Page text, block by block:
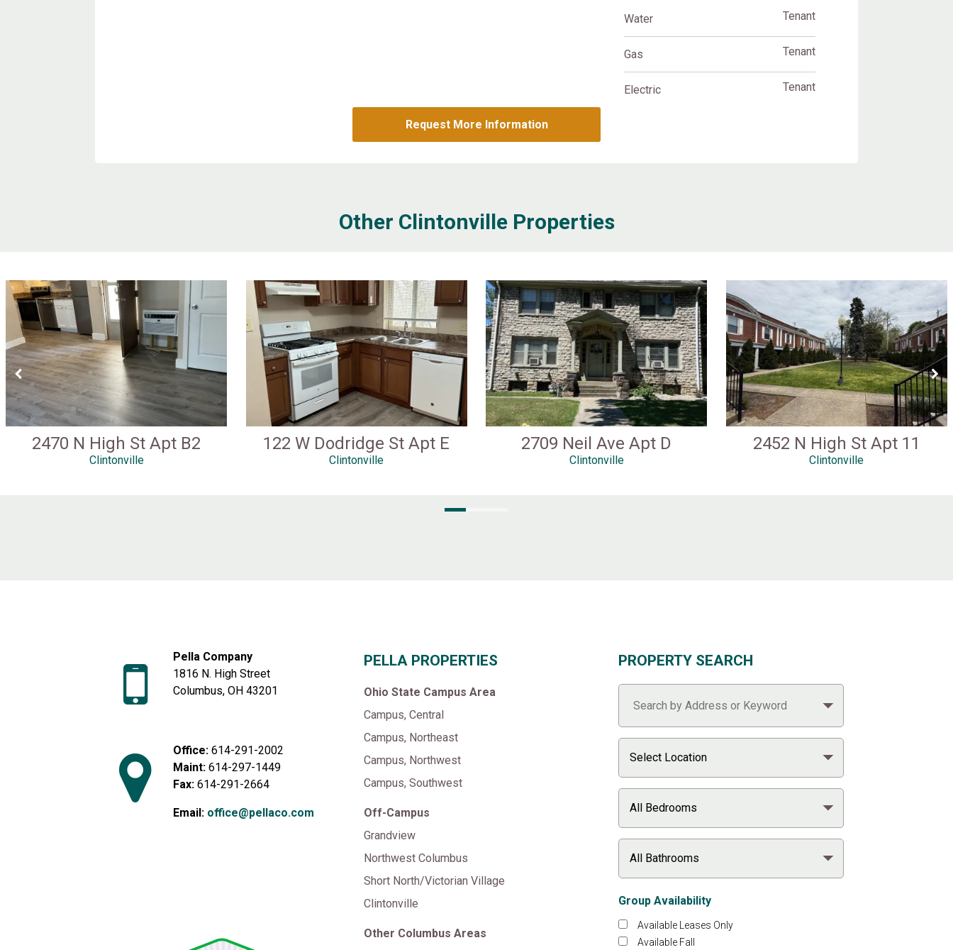
Water Tenant
Gas Tenant
Electric Tenant
Request More Information
Other Clintonville Properties
2470 N High St Apt B2
Clintonville
122 W Dodridge St Apt E
Clintonville
2709 Neil Ave Apt D
Clintonville
2452 N High St Apt 11
Clintonville
Pella Company
1816 N. High Street
Columbus, OH 43201
Office:614-291-2002
Maint:614-297-1449
Fax: 614-291-2664
Email: office@pellaco.com
PELLA PROPERTIES
Ohio State Campus Area
Campus, Central
Campus, Northeast
Campus, Northwest
Campus, Southwest
Off-Campus
Grandview
Northwest Columbus
Short North/Victorian Village
Clintonville
Other Columbus Areas
PROPERTY SEARCH
Group Availability
Available Leases Only
Available Fall